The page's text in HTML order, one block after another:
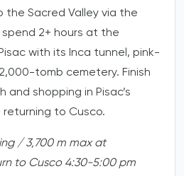
the Sacred Valley via the
spend 2+ hours at the
with its Inca tunnel, pink-
tomb cemetery. Finish
and shopping in Pisac’s
to Cusco.
/3,700mmaxat
toCusco4:30-5:00pm